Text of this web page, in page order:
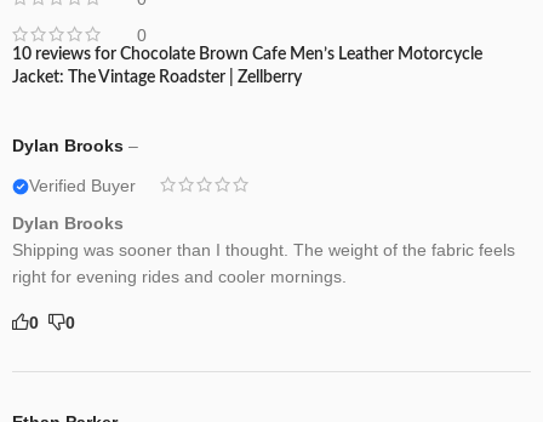
0
10 reviews for Chocolate Brown Cafe Men’s Leather Motorcycle
Jacket: The Vintage Roadster | Zellberry
Dylan Brooks –
Verified Buyer
Dylan Brooks
Shipping was sooner than I thought. The weight of the fabric feels
right for evening rides and cooler mornings.
0 0